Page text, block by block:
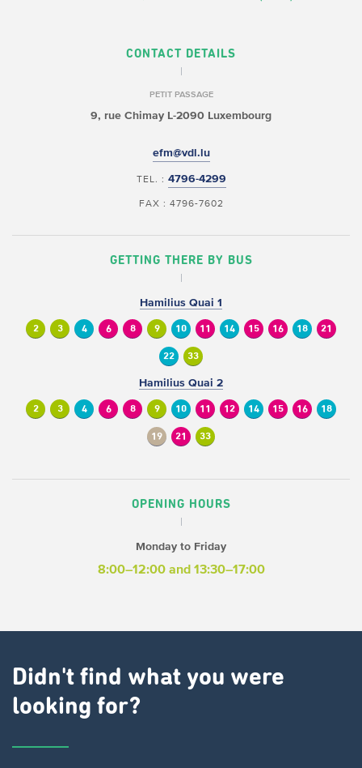
CONTACT DETAILS
PETIT PASSAGE
9, rue Chimay L-2090 Luxembourg
efm@vdl.lu
TEL. : 4796-4299
FAX : 4796-7602
GETTING THERE BY BUS
Hamilius Quai 1
2 3 4 6 8 9 10 11 14 15 16 18 21
22 33
Hamilius Quai 2
2 3 4 6 8 9 10 11 12 14 15 16 18
19 21 33
OPENING HOURS
Monday to Friday
8:00–12:00and 13:30–17:00
Didn't find what you were
looking for?